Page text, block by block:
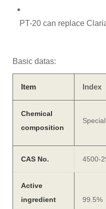
PT-20 can replace
Basic datas:
Item Index
Chemical
composition
CAS No. 4500-
Active
ingredient
99.5%